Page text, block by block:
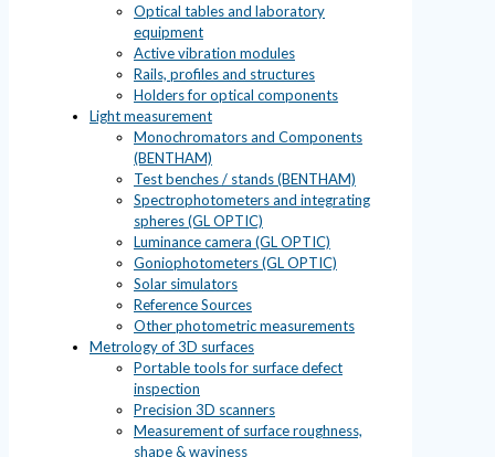
Optical tables and laboratory
equipment
Active vibration modules
Rails, profiles and structures
Holders for optical components
Light measurement
Monochromators and Components
(BENTHAM)
Test benches / stands (BENTHAM)
Spectrophotometers and integrating
spheres (GL OPTIC)
Luminance camera (GL OPTIC)
Goniophotometers (GL OPTIC)
Solar simulators
Reference Sources
Other photometric measurements
Metrology of 3D surfaces
Portable tools for surface defect
inspection
Precision 3D scanners
Measurement of surface roughness,
shape & waviness